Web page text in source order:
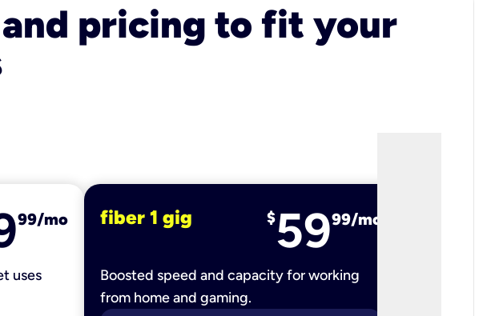
pricing to fit your
99/mo
uses
fiber 1 gig $5999/mo
Boosted speed and capacity for working
from home and gaming.